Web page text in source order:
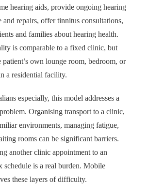
hearing aids, provide ongoing hearing
and repairs, offer tinnitus consultations,
and families about hearing health.
is comparable to a fixed clinic, but
patient’s own lounge room, bedroom, or
a residential facility.
especially, this model addresses a
Organising transport to a clinic,
environments, managing fatigue,
rooms can be significant barriers.
another clinic appointment to an
schedule is a real burden. Mobile
these layers of difficulty.